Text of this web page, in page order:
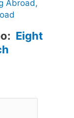
Abroad,
Eight